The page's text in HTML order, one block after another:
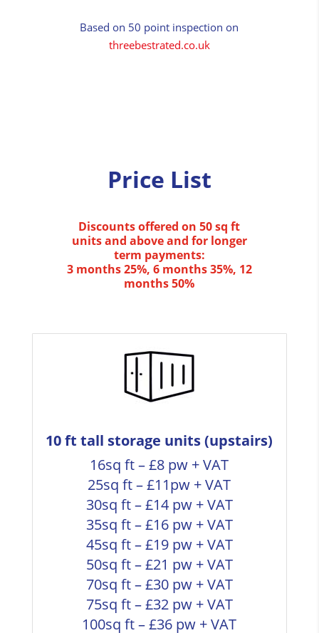
Based on 50 point inspection on
threebestrated.co.uk
Price List
Discounts offered on 50 sq ft
units and above and for longer
term payments:
3 months 25%, 6 months 35%, 12
months 50%
10 ft tall storage units (upstairs)
16sq ft – £8 pw + VAT
25sq ft – £11pw + VAT
30sq ft – £14 pw + VAT
35sq ft – £16 pw + VAT
45sq ft – £19 pw + VAT
50sq ft – £21 pw + VAT
70sq ft – £30 pw + VAT
75sq ft – £32 pw + VAT
100sq ft – £36 pw + VAT